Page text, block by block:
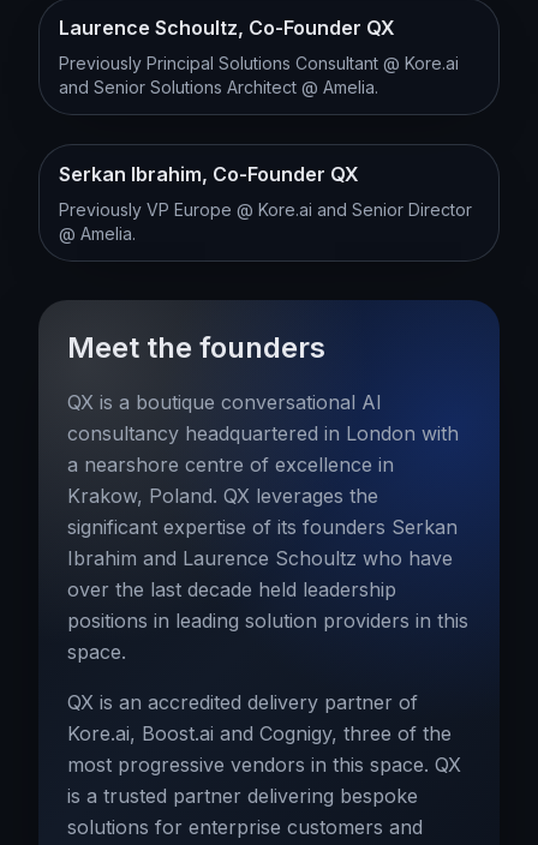
Laurence Schoultz, Co-Founder QX
Previously Principal Solutions Consultant @ Kore.ai
and Senior Solutions Architect @ Amelia.
Serkan Ibrahim, Co-Founder QX
Previously VP Europe @ Kore.ai and Senior Director
@ Amelia.
Meet the founders
QX is a boutique conversational AI
consultancy headquartered in London with
a nearshore centre of excellence in
Krakow, Poland. QX leverages the
significant expertise of its founders Serkan
Ibrahim and Laurence Schoultz who have
over the last decade held leadership
positions in leading solution providers in this
space.
QX is an accredited delivery partner of
Kore.ai, Boost.ai and Cognigy, three of the
most progressive vendors in this space. QX
is a trusted partner delivering bespoke
solutions for enterprise customers and